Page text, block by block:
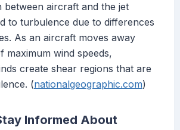
between aircraft and the jet
to turbulence due to differences
As an aircraft moves away
maximum wind speeds,
create shear regions that are
(nationalgeographic.com)
Informed About